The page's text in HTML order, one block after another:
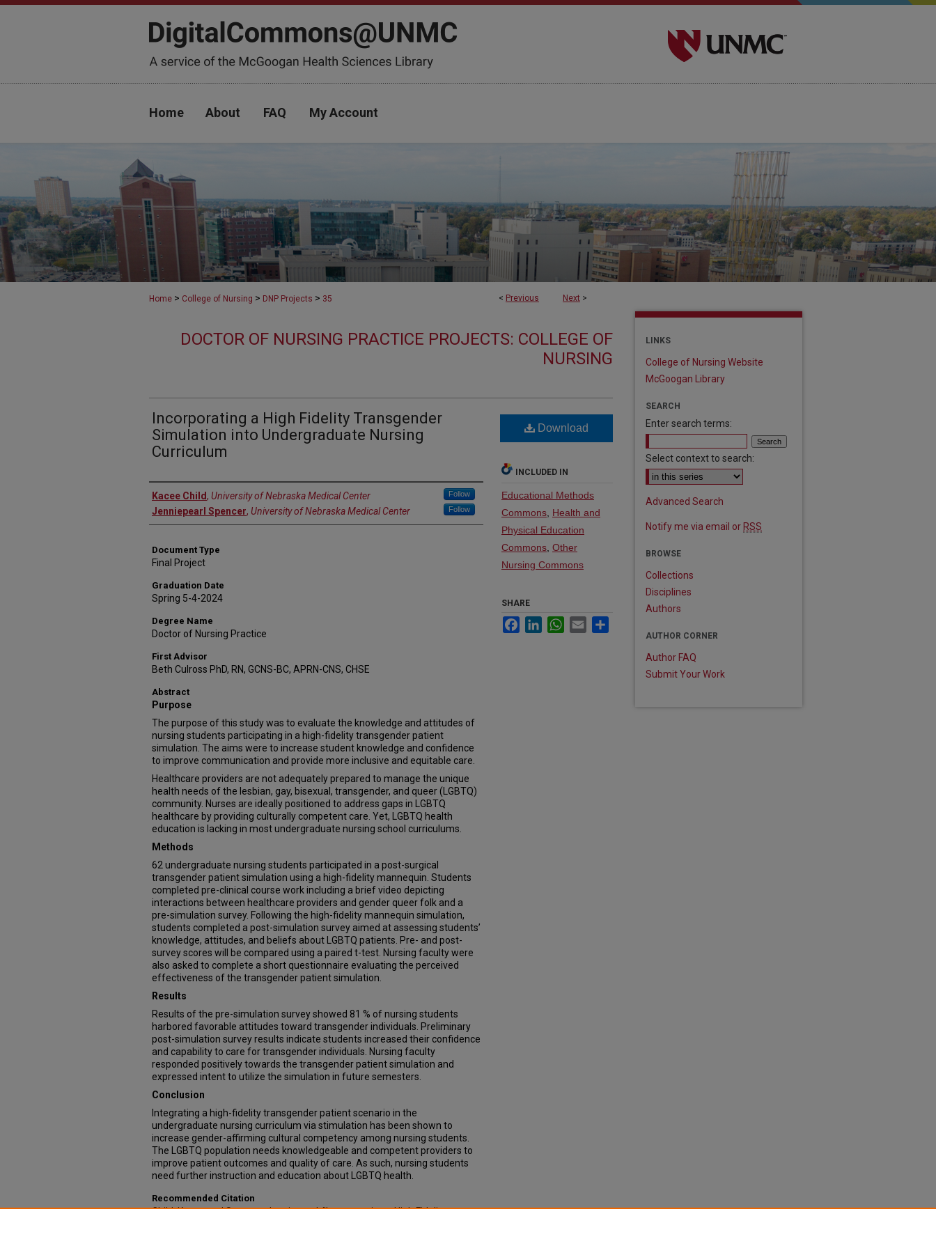
Home About FAQ My Account
< Previous Next >
Home > College of Nursing > DNP Projects > 35
DOCTOR OF NURSING PRACTICE PROJECTS: COLLEGE OF
NURSING
Incorporating a High Fidelity Transgender
Simulation into Undergraduate Nursing
Curriculum
Author
Kacee Child, University of Nebraska Medical Center Follow
Jenniepearl Spencer, University of Nebraska Medical Center Follow
Document Type
Final Project
Graduation Date
Spring 5-4-2024
Degree Name
Doctor of Nursing Practice
First Advisor
Beth Culross PhD, RN, GCNS-BC, APRN-CNS, CHSE
Abstract
Purpose
The purpose of this study was to evaluate the knowledge and attitudes of
nursing students participating in a high-fidelity transgender patient
simulation. The aims were to increase student knowledge and confidence
to improve communication and provide more inclusive and equitable care.
Healthcare providers are not adequately prepared to manage the unique
health needs of the lesbian, gay, bisexual, transgender, and queer (LGBTQ)
community. Nurses are ideally positioned to address gaps in LGBTQ
healthcare by providing culturally competent care. Yet, LGBTQ health
education is lacking in most undergraduate nursing school curriculums.
Methods
62 undergraduate nursing students participated in a post-surgical
transgender patient simulation using a high-fidelity mannequin. Students
completed pre-clinical course work including a brief video depicting
interactions between healthcare providers and gender queer folk and a
pre-simulation survey. Following the high-fidelity mannequin simulation,
students completed a post-simulation survey aimed at assessing students’
knowledge, attitudes, and beliefs about LGBTQ patients. Pre- and post-
survey scores will be compared using a paired t-test. Nursing faculty were
also asked to complete a short questionnaire evaluating the perceived
effectiveness of the transgender patient simulation.
Results
Results of the pre-simulation survey showed 81 % of nursing students
harbored favorable attitudes toward transgender individuals. Preliminary
post-simulation survey results indicate students increased their confidence
and capability to care for transgender individuals. Nursing faculty
responded positively towards the transgender patient simulation and
expressed intent to utilize the simulation in future semesters.
Conclusion
Integrating a high-fidelity transgender patient scenario in the
undergraduate nursing curriculum via stimulation has been shown to
increase gender-affirming cultural competency among nursing students.
The LGBTQ population needs knowledgeable and competent providers to
improve patient outcomes and quality of care. As such, nursing students
need further instruction and education about LGBTQ health.
Recommended Citation
Child, Kacee and Spencer, Jenniepearl, "Incorporating a High Fidelity
Download
INCLUDED IN
Educational Methods
Commons Health and
Physical Education
Commons Other
Nursing Commons
SHARE
FacebookLinkedInWhatsApp
Email
LINKS
College of Nursing Website
McGoogan Library
SEARCH
Enter search terms:
Select context to search:
Advanced Search
Notify me via email or RSS
BROWSE
Collections
Disciplines
Authors
AUTHOR CORNER
Author FAQ
Submit Your Work